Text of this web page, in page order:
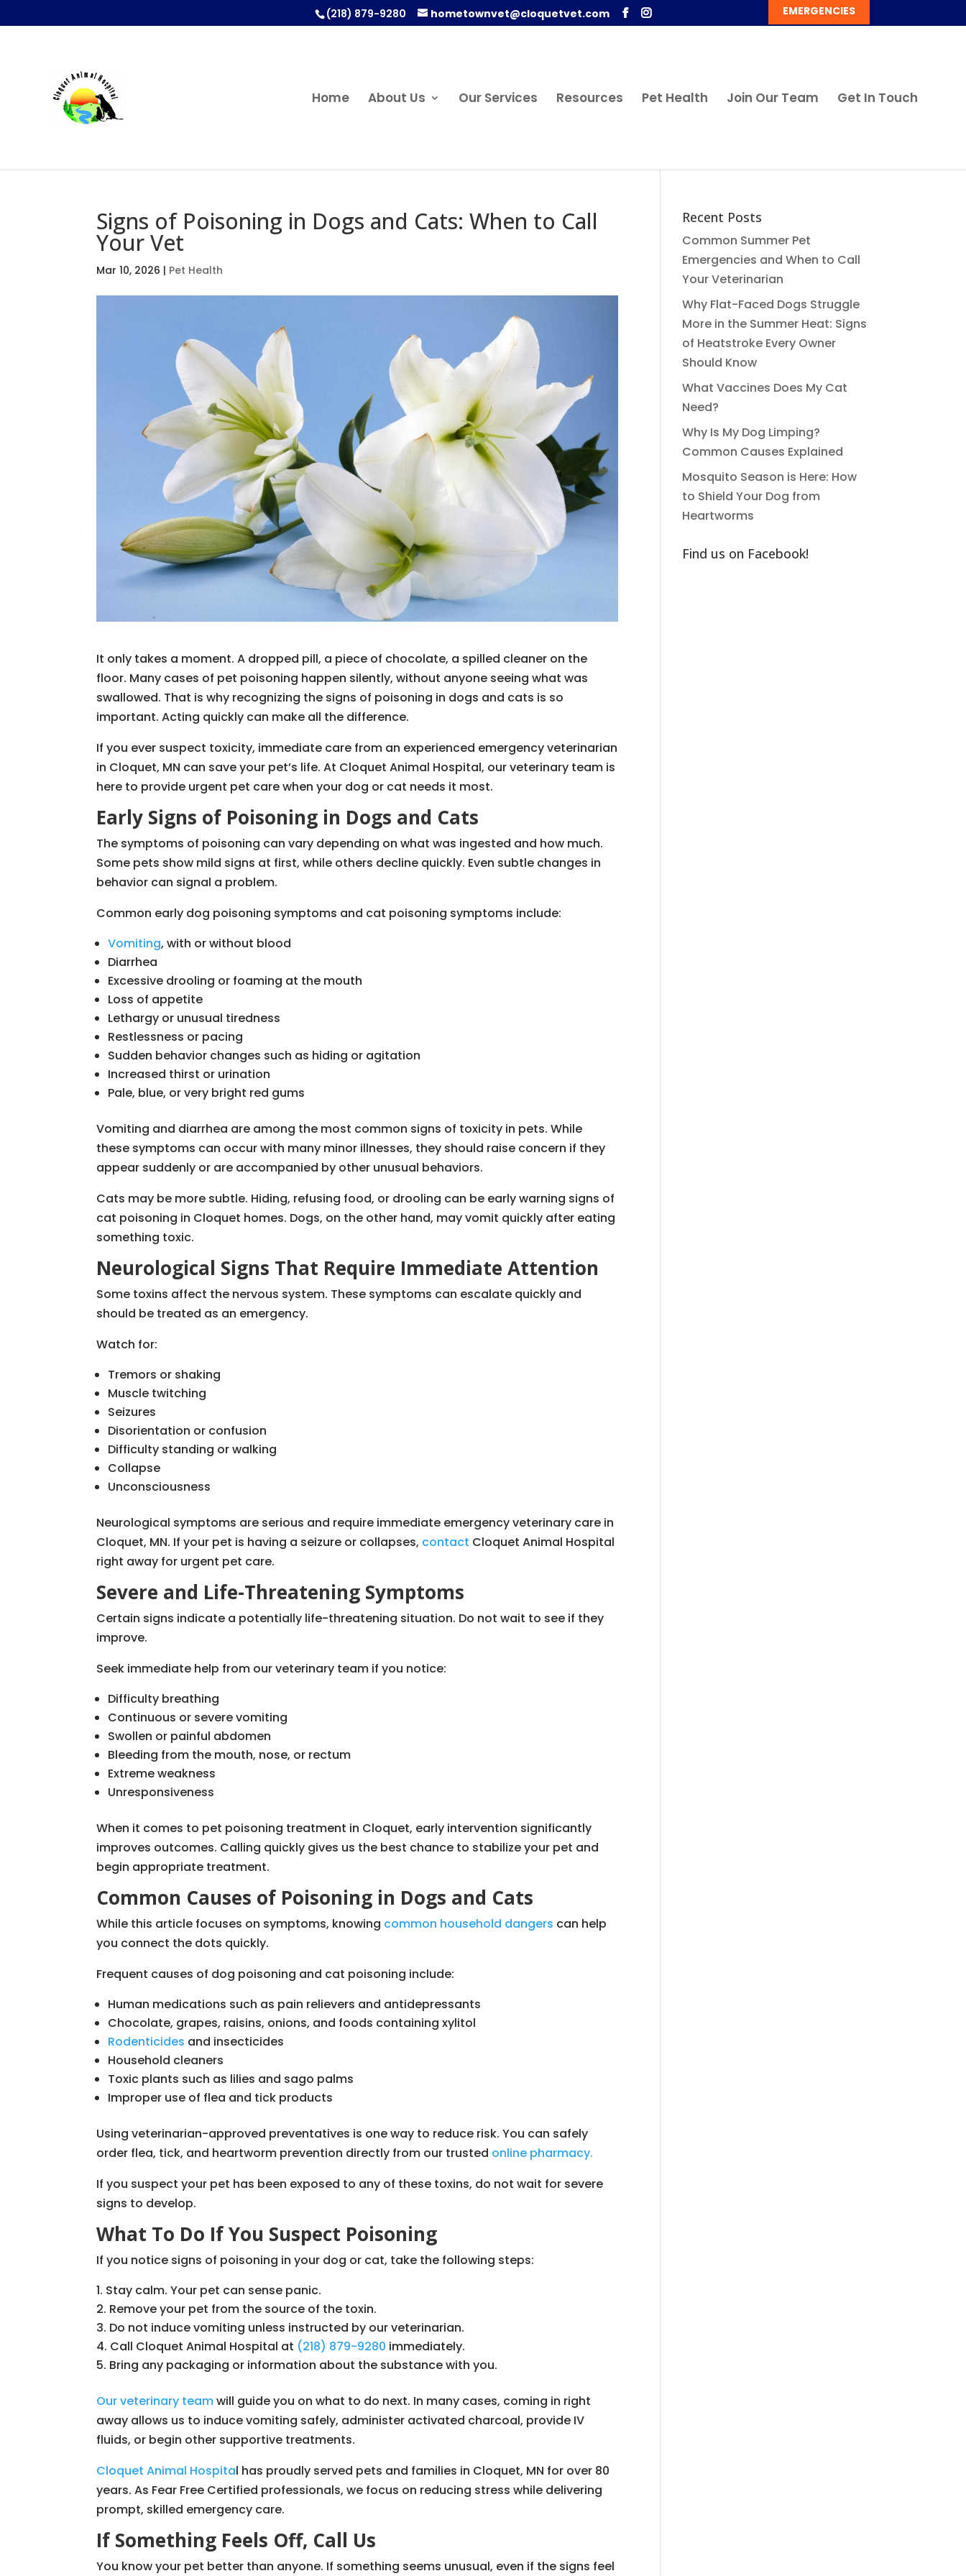
(218) 879-9280 hometownvet@cloquetvet.com EMERGENCIES
Home About Us Our Services Resources Pet Health Join Our Team Get In Touch
Signs of Poisoning in Dogs and Cats: When to Call
Your Vet
Mar 10, 2026 | Pet Health
It only takes a moment. A dropped pill, a piece of chocolate, a spilled cleaner on the
floor. Many cases of pet poisoning happen silently, without anyone seeing what was
swallowed. That is why recognizing the signs of poisoning in dogs and cats is so
important. Acting quickly can make all the difference.
If you ever suspect toxicity, immediate care from an experienced emergency veterinarian
in Cloquet, MN can save your pet’s life. At Cloquet Animal Hospital, our veterinary team is
here to provide urgent pet care when your dog or cat needs it most.
Early Signs of Poisoning in Dogs and Cats
The symptoms of poisoning can vary depending on what was ingested and how much.
Some pets show mild signs at first, while others decline quickly. Even subtle changes in
behavior can signal a problem.
Common early dog poisoning symptoms and cat poisoning symptoms include:
Vomiting, with or without blood
Diarrhea
Excessive drooling or foaming at the mouth
Loss of appetite
Lethargy or unusual tiredness
Restlessness or pacing
Sudden behavior changes such as hiding or agitation
Increased thirst or urination
Pale, blue, or very bright red gums
Vomiting and diarrhea are among the most common signs of toxicity in pets. While
these symptoms can occur with many minor illnesses, they should raise concern if they
appear suddenly or are accompanied by other unusual behaviors.
Cats may be more subtle. Hiding, refusing food, or drooling can be early warning signs of
cat poisoning in Cloquet homes. Dogs, on the other hand, may vomit quickly after eating
something toxic.
Neurological Signs That Require Immediate Attention
Some toxins affect the nervous system. These symptoms can escalate quickly and
should be treated as an emergency.
Watch for:
Tremors or shaking
Muscle twitching
Seizures
Disorientation or confusion
Difficulty standing or walking
Collapse
Unconsciousness
Neurological symptoms are serious and require immediate emergency veterinary care in
Cloquet, MN. If your pet is having a seizure or collapses, contact Cloquet Animal Hospital
right away for urgent pet care.
Severe and Life-Threatening Symptoms
Certain signs indicate a potentially life-threatening situation. Do not wait to see if they
improve.
Seek immediate help from our veterinary team if you notice:
Difficulty breathing
Continuous or severe vomiting
Swollen or painful abdomen
Bleeding from the mouth, nose, or rectum
Extreme weakness
Unresponsiveness
When it comes to pet poisoning treatment in Cloquet, early intervention significantly
improves outcomes. Calling quickly gives us the best chance to stabilize your pet and
begin appropriate treatment.
Common Causes of Poisoning in Dogs and Cats
While this article focuses on symptoms, knowing common household dangers can help
you connect the dots quickly.
Frequent causes of dog poisoning and cat poisoning include:
Human medications such as pain relievers and antidepressants
Chocolate, grapes, raisins, onions, and foods containing xylitol
Rodenticides and insecticides
Household cleaners
Toxic plants such as lilies and sago palms
Improper use of flea and tick products
Using veterinarian-approved preventatives is one way to reduce risk. You can safely
order flea, tick, and heartworm prevention directly from our trusted online pharmacy.
If you suspect your pet has been exposed to any of these toxins, do not wait for severe
signs to develop.
What To Do If You Suspect Poisoning
If you notice signs of poisoning in your dog or cat, take the following steps:
Stay calm. Your pet can sense panic.
Remove your pet from the source of the toxin.
Do not induce vomiting unless instructed by our veterinarian.
Call Cloquet Animal Hospital at (218) 879-9280 immediately.
Bring any packaging or information about the substance with you.
Our veterinary teamwill guide you on what to do next. In many cases, coming in right
away allows us to induce vomiting safely, administer activated charcoal, provide IV
fluids, or begin other supportive treatments.
Cloquet Animal Hospital has proudly served pets and families in Cloquet, MN for over 80
years. As Fear Free Certified professionals, we focus on reducing stress while delivering
prompt, skilled emergency care.
If Something Feels Off, Call Us
You know your pet better than anyone. If something seems unusual, even if the signs feel
Recent Posts
Common Summer Pet
Emergencies and When to Call
Your Veterinarian
Why Flat-Faced Dogs Struggle
More in the Summer Heat: Signs
of Heatstroke Every Owner
Should Know
What Vaccines Does My Cat
Need?
Why Is My Dog Limping?
Common Causes Explained
Mosquito Season is Here: How
to Shield Your Dog from
Heartworms
Find us on Facebook!